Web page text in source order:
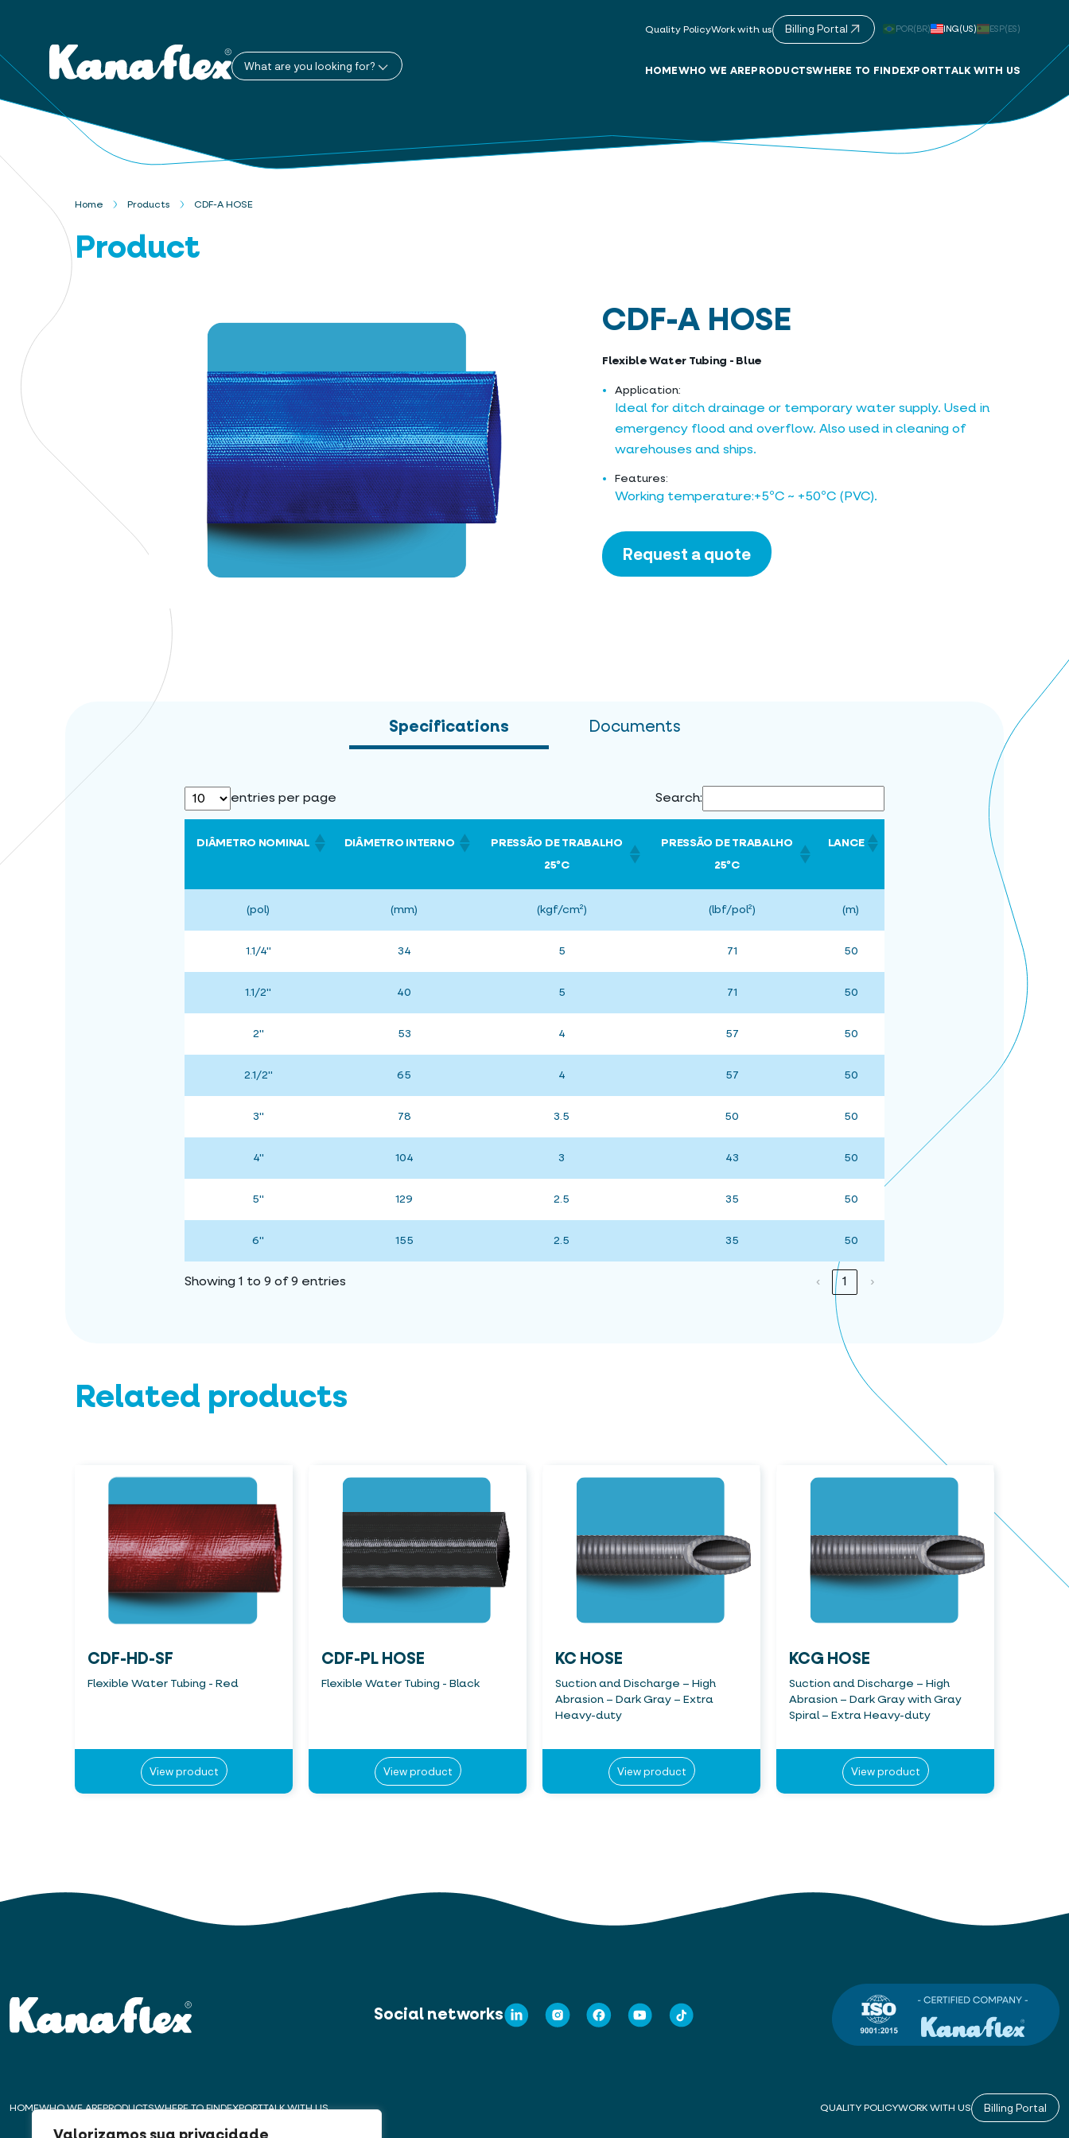
Quality PolicyWork with us Billing Portal POR(BR) ING(US) ESP(ES)
What are you looking for? HOMEWHO WE ARE PRODUCTSWHERE TO FIND EXPORTTALK WITH US
Home Products CDF-A HOSE
Product
CDF-A HOSE
Flexible Water Tubing - Blue
Application:
Ideal for ditch drainage or temporary water supply. Used in
emergency flood and overflow. Also used in cleaning of
warehouses and ships.
Features:
Working temperature:+5ºC ~ +50ºC (PVC).
Request a quote
Specifications Documents
entries per page Search:
DIÂMETRO NOMINAL DIÂMETRO INTERNO
PRESSÃO DE TRABALHO
25ºC
PRESSÃO DE TRABALHO
25ºC
LANCE
(pol) (mm) (kgf/cm²) (lbf/pol²) (m)
1.1/4" 34 5 71 50
1.1/2" 40 5 71 50
2" 53 4 57 50
2.1/2" 65 4 57 50
3" 78 3.5 50 50
4" 104 3 43 50
5" 129 2.5 35 50
6" 155 2.5 35 50
Showing 1 to 9 of 9 entries ‹ 1 ›
Related products
CDF-HD-SF
Flexible Water Tubing - Red
View product
CDF-PL HOSE
Flexible Water Tubing - Black
View product
KC HOSE
Suction and Discharge – High
Abrasion – Dark Gray – Extra
Heavy-duty
View product
KCG HOSE
Suction and Discharge – High
Abrasion – Dark Gray with Gray
Spiral – Extra Heavy-duty
View product
Social networks
HOMEWHO WE AREPRODUCTSWHERE TO FINDEXPORTTALK WITH US QUALITY POLICYWORK WITH US Billing Portal